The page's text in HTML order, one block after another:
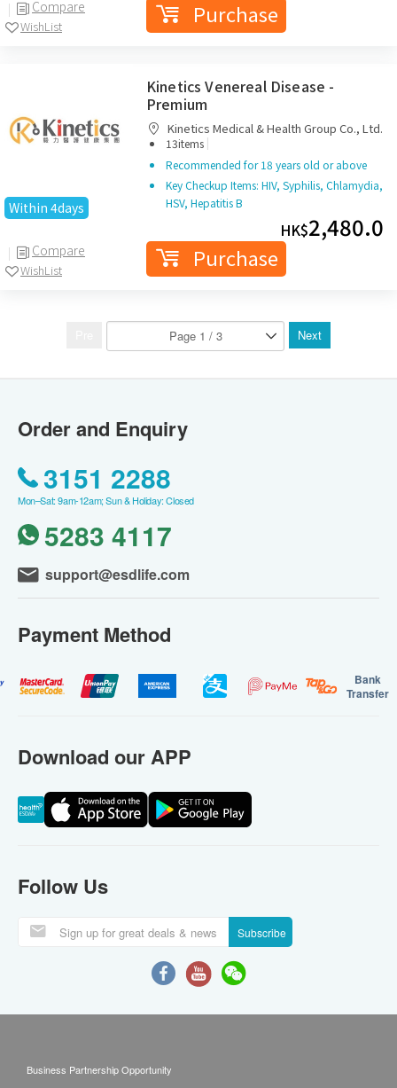
Compare
WishList Purchase
Within 4days
Compare
WishList
Kinetics Venereal Disease -
Premium
Kinetics Medical & Health Group Co., Ltd.
13items |
Recommended for 18 years old or above
Key Checkup Items: HIV, Syphilis, Chlamydia,
HSV, Hepatitis B
HK$2,480.0
Purchase
Next
Order and Enquiry
3151 2288
Mon–Sat: 9am-12am; Sun & Holiday: Closed
5283 4117
support@esdlife.com
Payment Method
Bank
Transfer
Download our APP
Follow Us
Subscribe
Business Partnership Opportunity